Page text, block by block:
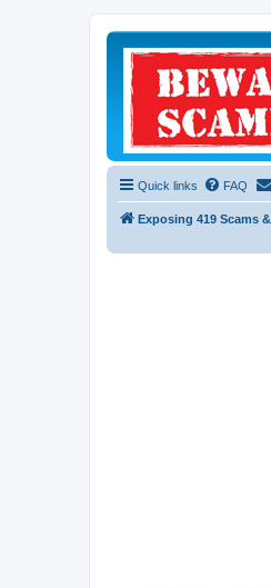
Quick links FAQ
Exposing 419 Scams